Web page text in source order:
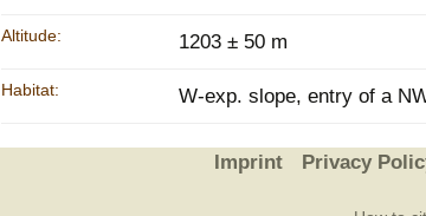
Altitude: 1203 ± 50 m
Habitat: W-exp. slope, entry of a
Imprint Privacy